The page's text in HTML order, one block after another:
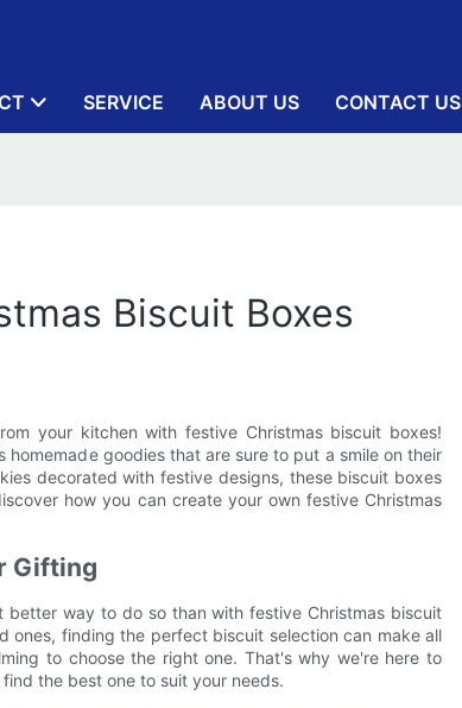
SERVICE ABOUT US CONTACT US
Biscuit Boxes
your kitchen with festive Christmas biscuit boxes!
goodies that are sure to put a smile on their
decorated with festive designs, these biscuit boxes
how you can create your own festive Christmas
Gifting
way to do so than with festive Christmas biscuit
ones, finding the perfect biscuit selection can make all
to choose the right one. That's why we're here to
the best one to suit your needs.